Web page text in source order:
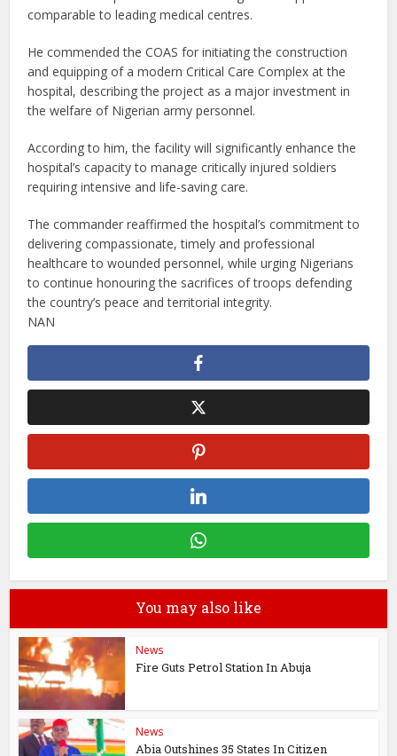
comparable to leading medical centres.
He commended the COAS for initiating the construction
and equipping of a modern Critical Care Complex at the
hospital, describing the project as a major investment in
the welfare of Nigerian army personnel.
According to him, the facility will significantly enhance the
hospital’s capacity to manage critically injured soldiers
requiring intensive and life-saving care.
The commander reaffirmed the hospital’s commitment to
delivering compassionate, timely and professional
healthcare to wounded personnel, while urging Nigerians
to continue honouring the sacrifices of troops defending
the country’s peace and territorial integrity.
NAN
You may also like
News
Fire Guts Petrol Station In Abuja
News
Abia Outshines 35 States In Citizen